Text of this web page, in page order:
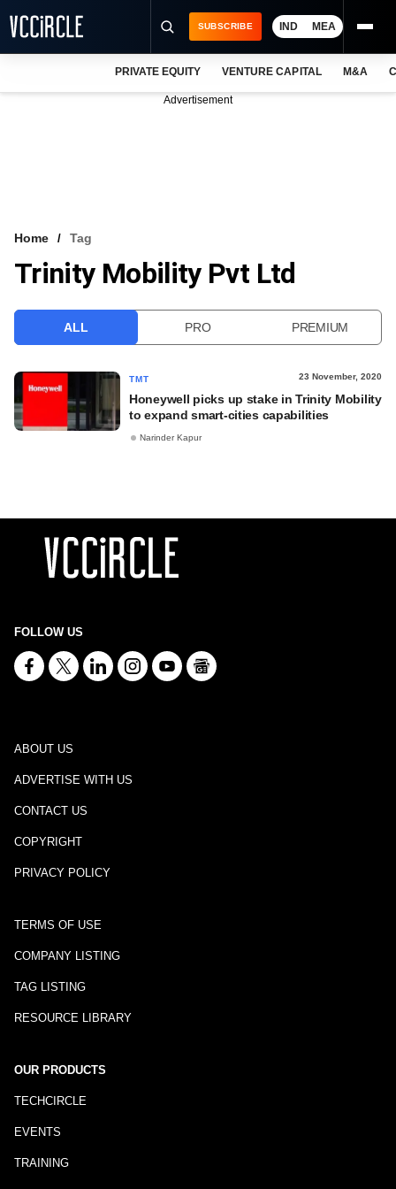
VCC INTELLIGENCE
SUBSCRIBE IND MEA
PRIVATE EQUITY VENTURE CAPITAL M&A
Advertisement
Home Tag
Trinity Mobility Pvt Ltd
ALL PRO PREMIUM
TMT 23 November, 2020
Honeywell picks up stake in Trinity Mobility
to expand smart-cities capabilities
Narinder Kapur
FOLLOW US
ABOUT US
ADVERTISE WITH US
CONTACT US
COPYRIGHT
PRIVACY POLICY
TERMS OF USE
COMPANY LISTING
TAG LISTING
RESOURCE LIBRARY
OUR PRODUCTS
TECHCIRCLE
EVENTS
TRAINING